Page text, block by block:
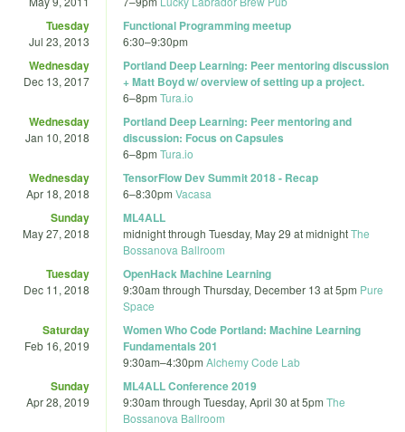
Tuesday
Jul 23, 2013
Functional Programming meetup
6:30–9:30pm
Wednesday
Dec 13, 2017
Portland Deep Learning: Peer mentoring discussion
+ Matt Boyd w/ overview of setting up a project.
6–8pm Tura.io
Wednesday
Jan 10, 2018
Portland Deep Learning: Peer mentoring and
discussion: Focus on Capsules
6–8pm Tura.io
Wednesday
Apr 18, 2018
TensorFlow Dev Summit 2018 - Recap
6–8:30pm Vacasa
Sunday
May 27, 2018
ML4ALL
midnightthrough Tuesday, May 29 at midnightThe
Bossanova Ballroom
Tuesday
Dec 11, 2018
OpenHack Machine Learning
9:30am through Thursday, December 13 at 5pm Pure
Space
Saturday
Feb 16, 2019
Women Who Code Portland: Machine Learning
Fundamentals 201
9:30am–4:30pm Alchemy Code Lab
Sunday
Apr 28, 2019
ML4ALL Conference 2019
9:30am through Tuesday, April 30 at 5pm The
Bossanova Ballroom